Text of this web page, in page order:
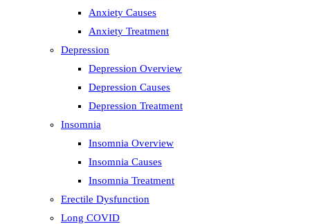
Anxiety Causes
Anxiety Treatment
Depression
Depression Overview
Depression Causes
Depression Treatment
Insomnia
Insomnia Overview
Insomnia Causes
Insomnia Treatment
Erectile Dysfunction
Long COVID